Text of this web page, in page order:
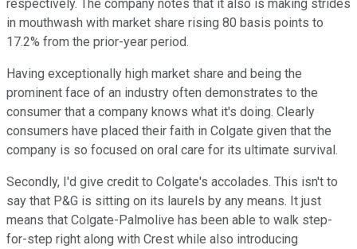
respectively. The company notes that it also is making strides
in mouthwash with market share rising 80 basis points to
17.2% from the prior-year period.
Having exceptionally high market share and being the
prominent face of an industry often demonstrates to the
consumer that a company knows what it's doing. Clearly
consumers have placed their faith in Colgate given that the
company is so focused on oral care for its ultimate survival.
Secondly, I'd give credit to Colgate's accolades. This isn't to
say that P&G is sitting on its laurels by any means. It just
means that Colgate-Palmolive has been able to walk step-
for-step right along with Crest while also introducing